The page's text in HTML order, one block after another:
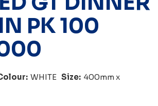
PK 100
WHITE Size: 400mm x